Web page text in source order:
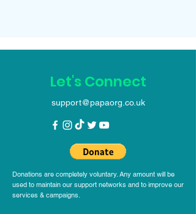
Let's Connect
support@papaorg.co.uk
Donations are completely voluntary. Any amount will be
used to maintain our support networks and to improve our
services & campaigns.